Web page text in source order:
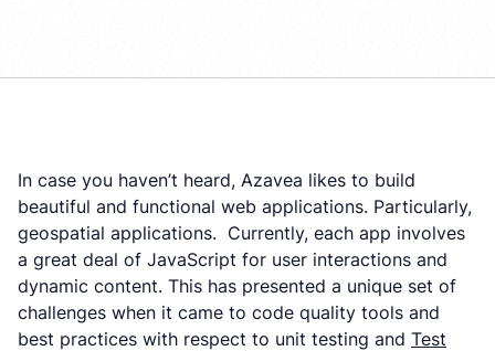
In case you haven’t heard, Azavea likes to build
beautiful and functional web applications. Particularly,
geospatial applications. Currently, each app involves
a great deal of JavaScript for user interactions and
dynamic content. This has presented a unique set of
challenges when it came to code quality tools and
best practices with respect to unit testing and Test